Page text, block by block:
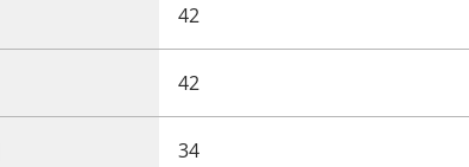
42
42
34